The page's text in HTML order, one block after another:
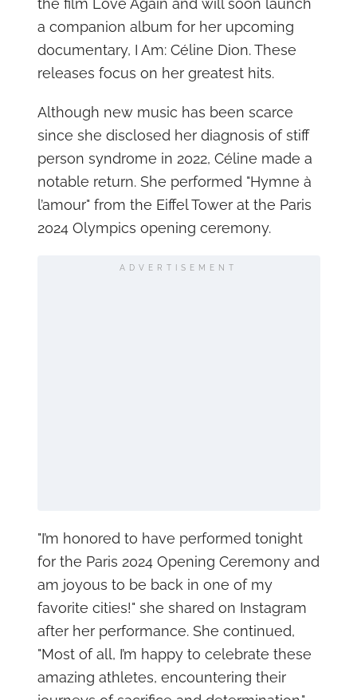
the film Love Again and will soon launch
a companion album for her upcoming
documentary, I Am: Céline Dion. These
releases focus on her greatest hits.
Although new music has been scarce
since she disclosed her diagnosis of stiff
person syndrome in 2022, Céline made a
notable return. She performed "Hymne à
l’amour" from the Eiffel Tower at the Paris
2024 Olympics opening ceremony.
ADVERTISEMENT
"I’m honored to have performed tonight
for the Paris 2024 Opening Ceremony and
am joyous to be back in one of my
favorite cities!" she shared on Instagram
after her performance. She continued,
"Most of all, I’m happy to celebrate these
amazing athletes, encountering their